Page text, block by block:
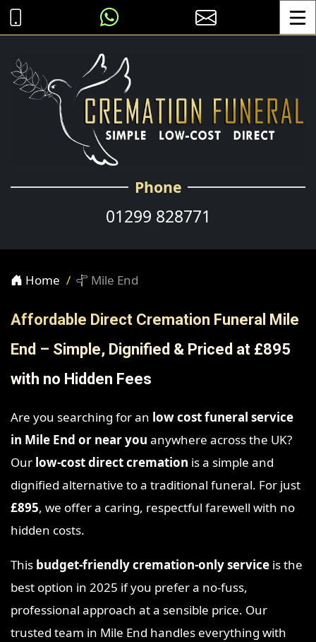
Phone
01299 828771
Home Mile End
Affordable Direct Cremation Funeral Mile
End – Simple, Dignified & Priced at £895
with no Hidden Fees
Are you searching for an low cost funeral service
in Mile End or near you anywhere across the UK?
Our low-cost direct cremation is a simple and
dignified alternative to a traditional funeral. For just
£895, we offer a caring, respectful farewell with no
hidden costs.
This budget-friendly cremation-only service is the
best option in 2025 if you prefer a no-fuss,
professional approach at a sensible price. Our
trusted team in Mile End handles everything with